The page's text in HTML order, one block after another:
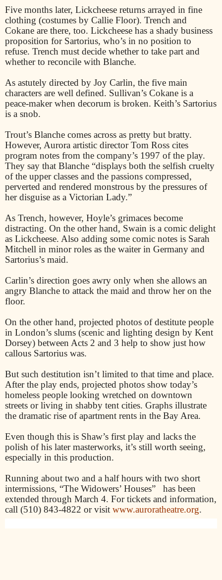
Five months later, Lickcheese returns arrayed in fine
clothing (costumes by Callie Floor). Trench and
Cokane are there, too. Lickcheese has a shady business
proposition for Sartorius, who’s in no position to
refuse. Trench must decide whether to take part and
whether to reconcile with Blanche.
As astutely directed by Joy Carlin, the five main
characters are well defined. Sullivan’s Cokane is a
peace-maker when decorum is broken. Keith’s Sartorius
is a snob.
Trout’s Blanche comes across as pretty but bratty.
However, Aurora artistic director Tom Ross cites
program notes from the company’s 1997 of the play.
They say that Blanche “displays both the selfish cruelty
of the upper classes and the passions compressed,
perverted and rendered monstrous by the pressures of
her disguise as a Victorian Lady.”
As Trench, however, Hoyle’s grimaces become
distracting. On the other hand, Swain is a comic delight
as Lickcheese. Also adding some comic notes is Sarah
Mitchell in minor roles as the waiter in Germany and
Sartorius’s maid.
Carlin’s direction goes awry only when she allows an
angry Blanche to attack the maid and throw her on the
floor.
On the other hand, projected photos of destitute people
in London’s slums (scenic and lighting design by Kent
Dorsey) between Acts 2 and 3 help to show just how
callous Sartorius was.
But such destitution isn’t limited to that time and place.
After the play ends, projected photos show today’s
homeless people looking wretched on downtown
streets or living in shabby tent cities. Graphs illustrate
the dramatic rise of apartment rents in the Bay Area.
Even though this is Shaw’s first play and lacks the
polish of his later masterworks, it’s still worth seeing,
especially in this production.
Running about two and a half hours with two short
intermissions, “The Widowers’ Houses” has been
extended through March 4. For tickets and information,
call (510) 843-4822 or visit www.auroratheatre.org.